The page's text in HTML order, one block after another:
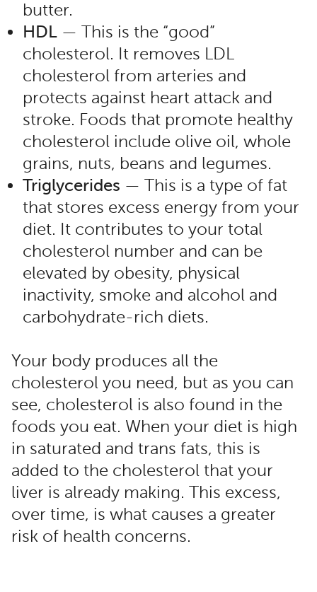
butter.
HDL — This is the “good”
cholesterol. It removes LDL
cholesterol from arteries and
protects against heart attack and
stroke. Foods that promote healthy
cholesterol include olive oil, whole
grains, nuts, beans and legumes.
Triglycerides — This is a type of fat
that stores excess energy from your
diet. It contributes to your total
cholesterol number and can be
elevated by obesity, physical
inactivity, smoke and alcohol and
carbohydrate-rich diets.
Your body produces all the
cholesterol you need, but as you can
see, cholesterol is also found in the
foods you eat. When your diet is high
in saturated and trans fats, this is
added to the cholesterol that your
liver is already making. This excess,
over time, is what causes a greater
risk of health concerns.